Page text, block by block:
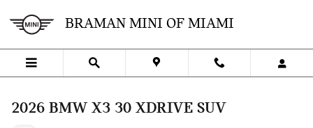
BRAMAN MINI OF MIAMI
2026 BMW X3 30 XDRIVE SUV